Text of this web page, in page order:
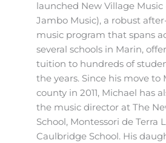
launched New Village Music
Jambo Music), a robust
music program that spans
several schools in Marin,
tuition to hundreds of
the years. Since his move to
county in 2011, Michael has
the music director at The
School, Montessori de Terra
Caulbridge School. His